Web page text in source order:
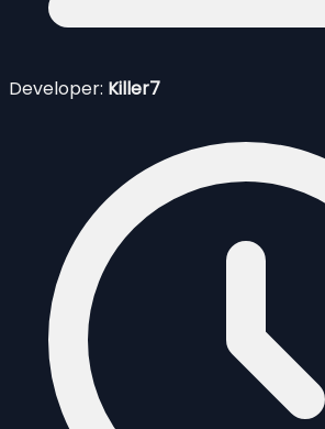
Developer: Killer7